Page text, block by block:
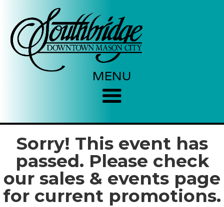
MENU
Sorry! This event has
passed. Please check
our sales & events page
for current promotions.